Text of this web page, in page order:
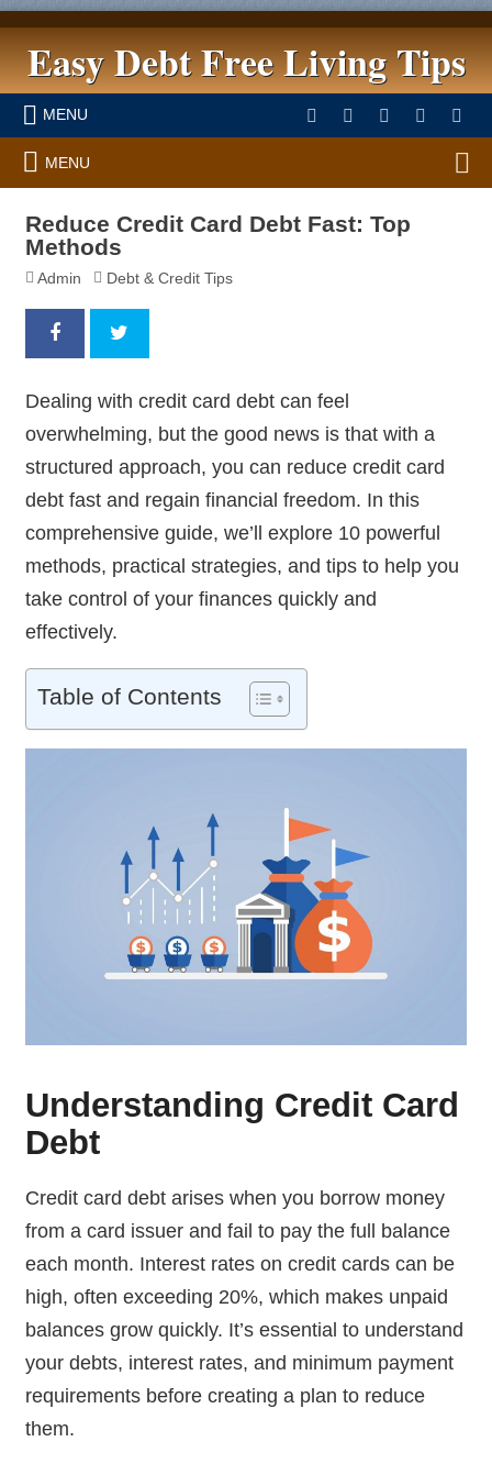
Easy Debt Free Living Tips
MENU
MENU
Reduce Credit Card Debt Fast: Top
Methods
Admin Debt & Credit Tips
Dealing with credit card debt can feel
overwhelming, but the good news is that with a
structured approach, you can reduce credit card
debt fast and regain financial freedom. In this
comprehensive guide, we’ll explore 10 powerful
methods, practical strategies, and tips to help you
take control of your finances quickly and
effectively.
Table of Contents
Understanding Credit Card
Debt
Credit card debt arises when you borrow money
from a card issuer and fail to pay the full balance
each month. Interest rates on credit cards can be
high, often exceeding 20%, which makes unpaid
balances grow quickly. It’s essential to understand
your debts, interest rates, and minimum payment
requirements before creating a plan to reduce
them.